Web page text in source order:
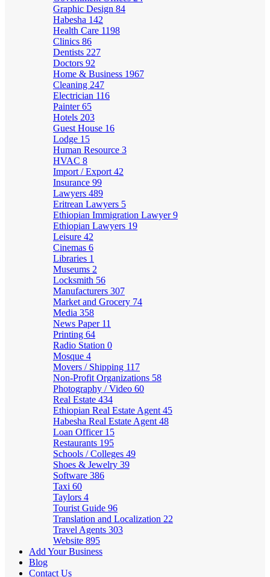
Graphic Design 84
Habesha 142
Health Care 1198
Clinics 86
Dentists 227
Doctors 92
Home & Business 1967
Cleaning 247
Electrician 116
Painter65
Hotels 203
Guest House 16
Lodge 15
Human Resource 3
HVAC 8
Import / Export 42
Insurance 99
Lawyers 489
Eritrean Lawyers 5
Ethiopian Immigration Lawyer9
Ethiopian Lawyers 19
Leisure 42
Cinemas 6
Libraries 1
Museums 2
Locksmith 56
Manufacturers 307
Market and Grocery 74
Media 358
News Paper 11
Printing 64
Radio Station 0
Mosque 4
Movers / Shipping 117
Non-Profit Organizations 58
Photography / Video 60
Real Estate 434
Ethiopian Real Estate Agent 45
Habesha Real Estate Agent 48
Loan Officer 15
Restaurants 195
Schools / Colleges 49
Shoes & Jewelry 39
Software 386
Taxi 60
Taylors 4
Tourist Guide 96
Translation and Localization 22
Travel Agents 303
Website 895
Add Your Business
Blog
Contact Us